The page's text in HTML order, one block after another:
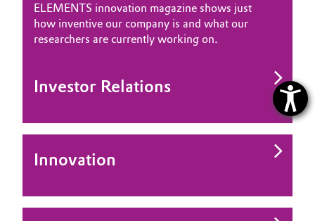
ELEMENTS innovation magazine shows just
how inventive our company is and what our
researchers are currently working on.
Investor Relations
Innovation